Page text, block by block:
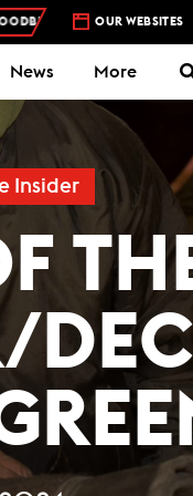
– 4 DAYS A WEEK –
OUR WEBSITES
News More
Insider